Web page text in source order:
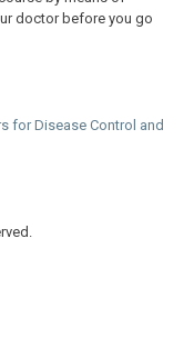
doctor before you go
for Disease Control and